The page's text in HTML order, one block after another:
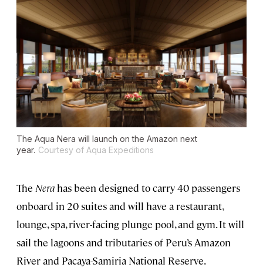
The Aqua Nera will launch on the Amazon next
year. Courtesy of Aqua Expeditions
The Nera has been designed to carry 40 passengers
onboard in 20 suites and will have a restaurant,
lounge, spa, river-facing plunge pool, and gym. It will
sail the lagoons and tributaries of Peru’s Amazon
River and Pacaya-Samiria National Reserve.